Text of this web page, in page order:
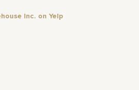
Inc. on Yelp